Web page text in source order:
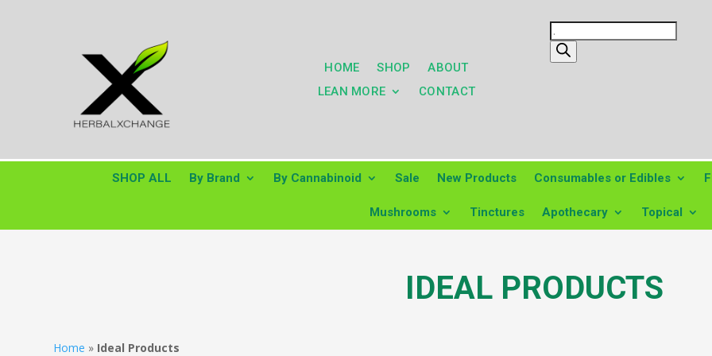
HOME SHOP
ABOUT
LEAN MORE
CONTACT
Products
search
SHOP ALL By Brand By Cannabinoid Sale New Products Consumables or Edibles
Mushrooms Tinctures Apothecary Topical
IDEAL PRODUCTS
Home » Ideal Products